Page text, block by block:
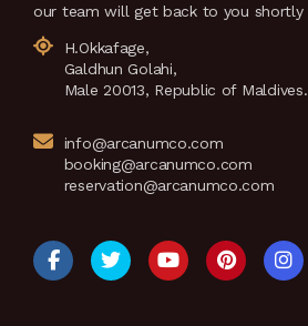
our team will get back to you shortly
H.Okkafage,
Galdhun Golahi,
Male 20013, Republic of Maldives.
info@arcanumco.com
booking@arcanumco.com
reservation@arcanumco.com